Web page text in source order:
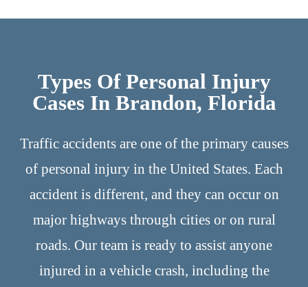
Types Of Personal Injury
Cases In Brandon, Florida
Traffic accidents are one of the primary causes
of personal injury in the United States. Each
accident is different, and they can occur on
major highways through cities or on rural
roads. Our team is ready to assist anyone
injured in a vehicle crash, including the